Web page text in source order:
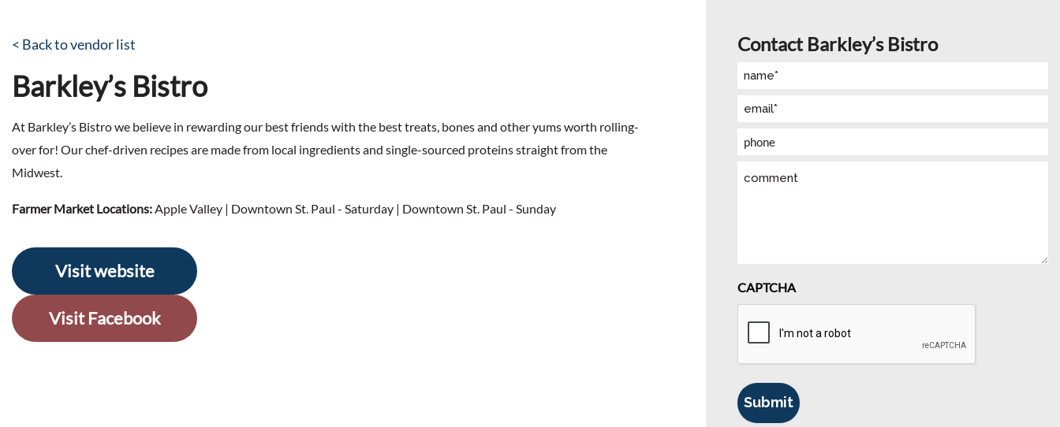
< Back to vendor list
Barkley’s Bistro
At Barkley’s Bistro we believe in rewarding our best friends with the best treats, bones and other yums worth rolling-
over for! Our chef-driven recipes are made from local ingredients and single-sourced proteins straight from the
Midwest.
Farmer Market Locations:Apple Valley | Downtown St. Paul - Saturday | Downtown St. Paul - Sunday
Visit website
Visit Facebook
Contact Barkley’s Bistro
Name
Email
Phone
CAPTCHA